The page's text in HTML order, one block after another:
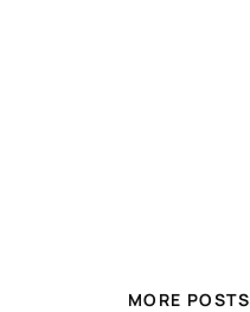
MORE POSTS